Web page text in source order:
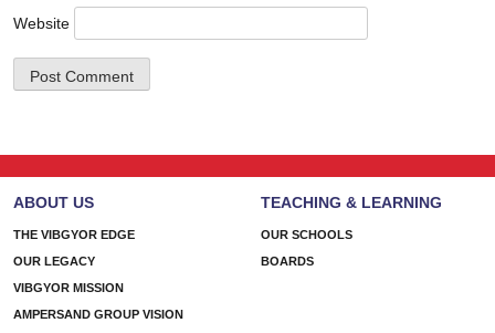
Website
ABOUT US
THE VIBGYOR EDGE
OUR LEGACY
VIBGYOR MISSION
AMPERSAND GROUP VISION
TEACHING & LEARNING
OUR SCHOOLS
BOARDS